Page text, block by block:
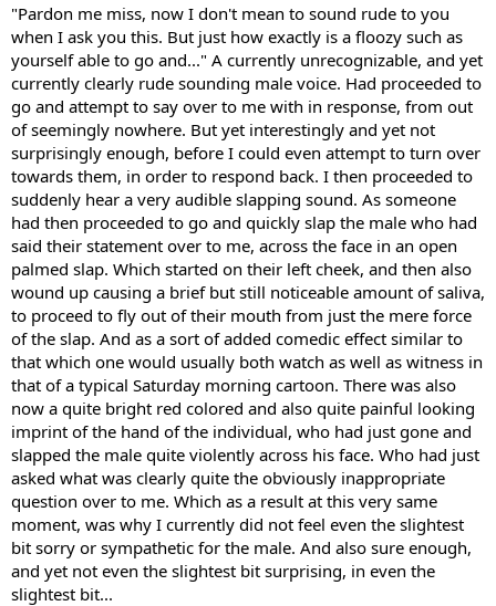
"Pardon me miss, now I don't mean to sound rude to you
when I ask you this. But just how exactly is a floozy such as
yourself able to go and..." A currently unrecognizable, and yet
currently clearly rude sounding male voice. Had proceeded to
go and attempt to say over to me with in response, from out
of seemingly nowhere. But yet interestingly and yet not
surprisingly enough, before I could even attempt to turn over
towards them, in order to respond back. I then proceeded to
suddenly hear a very audible slapping sound. As someone
had then proceeded to go and quickly slap the male who had
said their statement over to me, across the face in an open
palmed slap. Which started on their left cheek, and then also
wound up causing a brief but still noticeable amount of saliva,
to proceed to fly out of their mouth from just the mere force
of the slap. And as a sort of added comedic effect similar to
that which one would usually both watch as well as witness in
that of a typical Saturday morning cartoon. There was also
now a quite bright red colored and also quite painful looking
imprint of the hand of the individual, who had just gone and
slapped the male quite violently across his face. Who had just
asked what was clearly quite the obviously inappropriate
question over to me. Which as a result at this very same
moment, was why I currently did not feel even the slightest
bit sorry or sympathetic for the male. And also sure enough,
and yet not even the slightest bit surprising, in even the
slightest bit...